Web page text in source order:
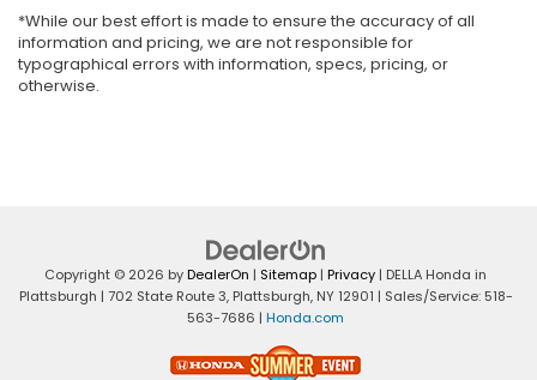
*While our best effort is made to ensure the accuracy of all
information and pricing, we are not responsible for
typographical errors with information, specs, pricing, or
otherwise.
Copyright © 2026 byDealerOn | Sitemap | Privacy | DELLA Honda in
Plattsburgh | 702 State Route 3,Plattsburgh,NY12901 | Sales/Service: 518-
563-7686 | Honda.com